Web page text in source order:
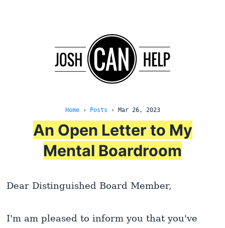
Home› Posts › Mar 26, 2023
An Open Letter to My
Mental Boardroom
Dear Distinguished Board Member,
I'm am pleased to inform you that you've